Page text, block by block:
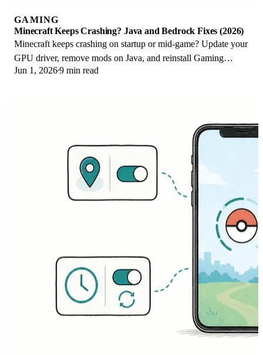
GAMING
Minecraft Keeps Crashing? Java and Bedrock Fixes (2026)
Minecraft keeps crashing on startup or mid-game? Update your
GPU driver, remove mods on Java, and reinstall Gaming
Services on Bedrock. Fixes for both.
Jun 1, 20269 min read